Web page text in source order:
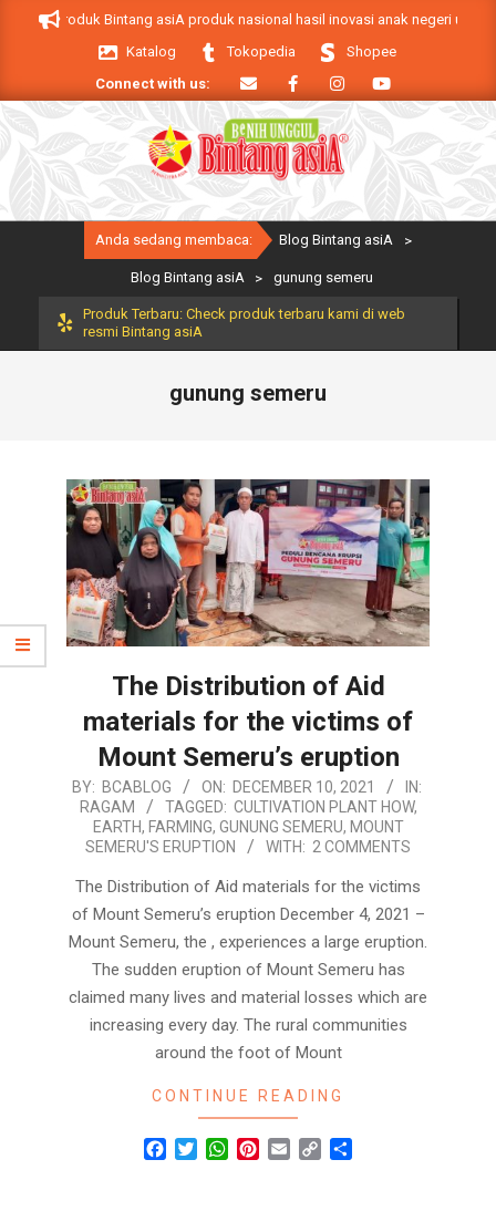
Produk Bintang asiA produk nasional hasil inovasi anak negeri untuk
Katalog
Tokopedia
Shopee
Connect with us:
Primary
Anda sedang membaca: Blog Bintang asiA >
Blog Bintang asiA > gunung semeru
Produk Terbaru: Check produk terbaru kami di web
resmi Bintang asiA
gunung semeru
The Distribution of Aid
materials for the victims of
Mount Semeru’s eruption
2021-
12-
BY: BCABLOG ON: DECEMBER 10, 2021
IN:
RAGAM
TAGGED: CULTIVATION PLANT HOW,
EARTH, FARMING, GUNUNG SEMERU, MOUNT
SEMERU'S ERUPTION
WITH: 2 COMMENTS
The Distribution of Aid materials for the victims
of Mount Semeru’s eruption December 4, 2021 –
Mount Semeru, the , experiences a large eruption.
The sudden eruption of Mount Semeru has
claimed many lives and material losses which are
increasing every day. The rural communities
around the foot of Mount
CONTINUE READING
Facebook
TwitterWhatsApp
Pinterest
Email Copy